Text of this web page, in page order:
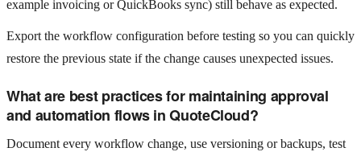
example invoicing or QuickBooks sync) still behave as expected.
Export the workflow configuration before testing so you can quickly
restore the previous state if the change causes unexpected issues.
What are best practices for maintaining approval
and automation flows in QuoteCloud?
Document every workflow change, use versioning or backups, test